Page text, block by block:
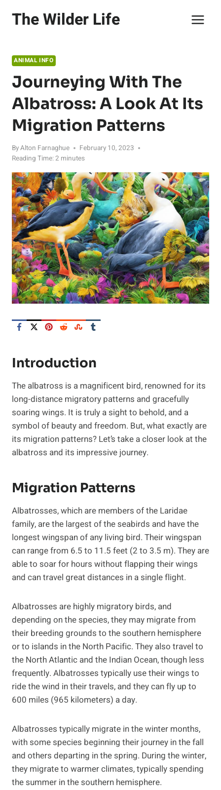
The Wilder Life
ANIMAL INFO
Journeying With The
Albatross: A Look At Its
Migration Patterns
ByAlton Farnaghue
February 10, 2023
Reading Time:2 minutes
Introduction
The albatross is a magnificent bird, renowned for its
long-distance migratory patterns and gracefully
soaring wings. It is truly a sight to behold, and a
symbol of beauty and freedom. But, what exactly are
its migration patterns? Let’s take a closer look at the
albatross and its impressive journey.
Migration Patterns
Albatrosses, which are members of the Laridae
family, are the largest of the seabirds and have the
longest wingspan of any living bird. Their wingspan
can range from 6.5 to 11.5 feet (2 to 3.5 m). They are
able to soar for hours without flapping their wings
and can travel great distances in a single flight.
Albatrosses are highly migratory birds, and
depending on the species, they may migrate from
their breeding grounds to the southern hemisphere
or to islands in the North Pacific. They also travel to
the North Atlantic and the Indian Ocean, though less
frequently. Albatrosses typically use their wings to
ride the wind in their travels, and they can fly up to
600 miles (965 kilometers) a day.
Albatrosses typically migrate in the winter months,
with some species beginning their journey in the fall
and others departing in the spring. During the winter,
they migrate to warmer climates, typically spending
the summer in the southern hemisphere.